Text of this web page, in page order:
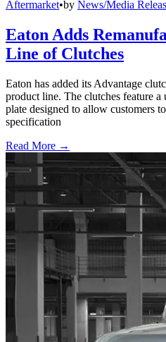
Aftermarket•by News/Media
Eaton Adds
Line of Clutches
Eaton has added its Advantage
product line. The clutches feature
plate designed to allow customers
specification
Read More →